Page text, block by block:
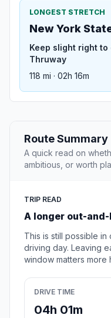
LONGEST STRETCH
New York
Keep slight right
Thruway
118 mi · 02h 16m
Route Summary
A quick read on
ambitious, or worth
TRIP READ
A longer out-
This is still possible
driving day. Leaving
window matters more
DRIVE TIME
04h 01m